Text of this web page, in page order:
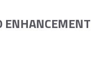
ENHANCEMENT